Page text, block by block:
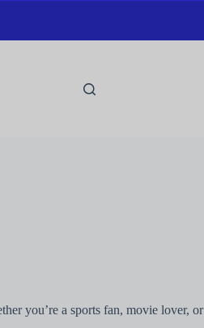
you’re a sports fan, movie lover, or